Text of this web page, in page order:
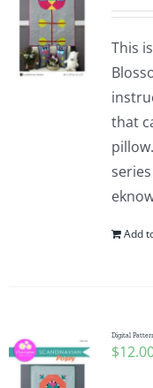
This
that
Add
Digital
$